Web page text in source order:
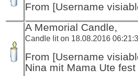
From [Username
A Memorial Candle,
Candle lit on 18.08.2016
From [Username
Nina mit Mama Ute